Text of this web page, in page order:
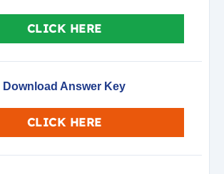
CLICK HERE
Download Answer Key
CLICK HERE